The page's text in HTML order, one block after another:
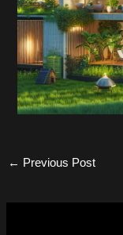
← Previous Post